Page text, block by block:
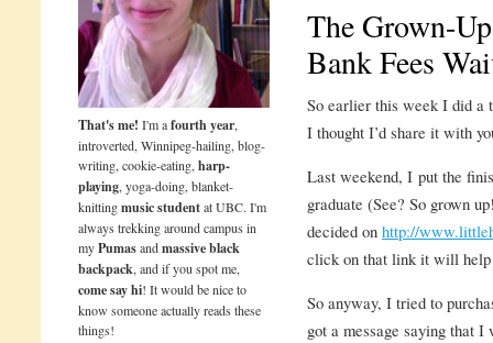
The Grown-
Bank Fees
So earlier this week I did a
I thought I’d share it with
Last weekend, I put the
graduate (See? So grown
decided on http://
click on that link it will help
So anyway, I tried to
got a message saying that
That's me! I'm afourth year,
introverted, Winnipeg-hailing, blog-
writing, cookie-eating,harp-
playing, yoga-doing, blanket-
knittingmusic studentat UBC. I'm
always trekking around campus in
myPumasandmassive black
backpack, and if you spot me,
come say hi! It would be nice to
know someone actually reads these
things!